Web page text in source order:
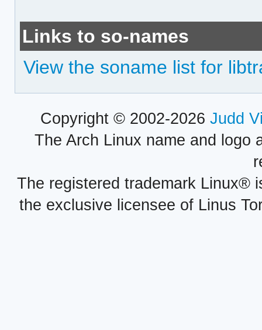
Links to so-names
View the soname list for
Copyright © 2002-2026 Judd
The Arch Linux name and logo
The registered trademark Linux®
the exclusive licensee of Linus